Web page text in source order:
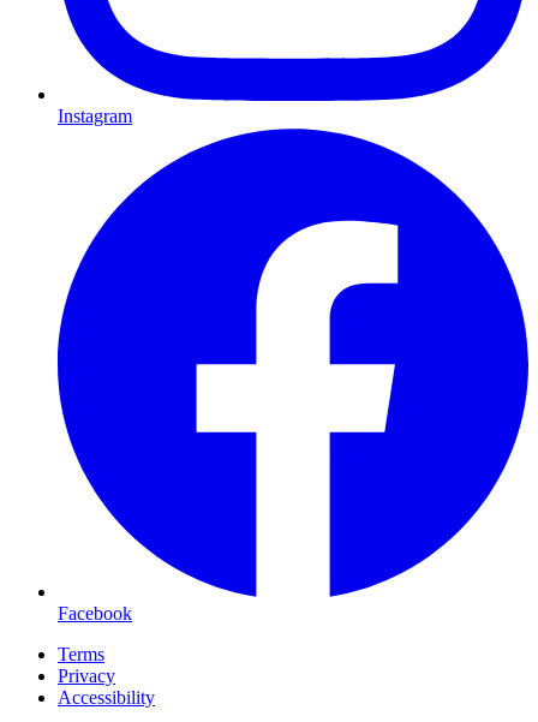
Instagram
Facebook
Terms
Privacy
Accessibility